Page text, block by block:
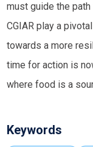
must guide the
CGIARplay a pivotal
towards a more
time for action is
where food is a
Keywords